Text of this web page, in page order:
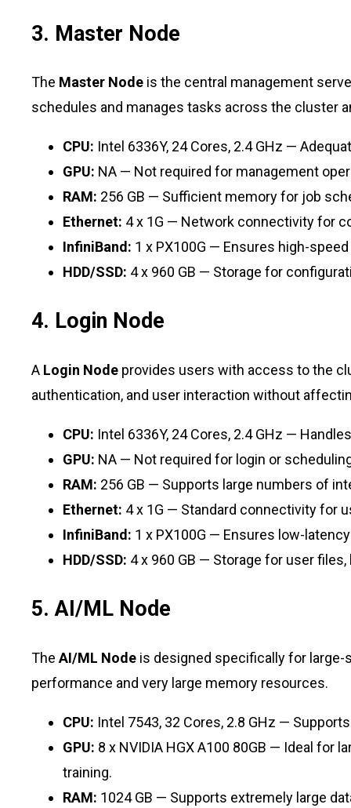
3. Master Node
The Master Node is the central management
schedules and manages tasks across the cluster
CPU: Intel 6336Y, 24 Cores, 2.4 GHz —
GPU: NA — Not required for management
RAM: 256 GB — Sufficient memory for job
Ethernet: 4 x 1G — Network connectivity for
InfiniBand: 1 x PX100G — Ensures high-
HDD/SSD: 4 x 960 GB — Storage for
4. Login Node
A Login Node provides users with access to the
authentication, and user interaction without
CPU: Intel 6336Y, 24 Cores, 2.4 GHz —
GPU: NA — Not required for login or
RAM: 256 GB — Supports large numbers of
Ethernet: 4 x 1G — Standard connectivity for
InfiniBand: 1 x PX100G — Ensures low-
HDD/SSD: 4 x 960 GB — Storage for user
5. AI/ML Node
The AI/ML Node is designed specifically for large-
performance and very large memory resources.
CPU: Intel 7543, 32 Cores, 2.8 GHz —
GPU: 8 x NVIDIA HGX A100 80GB — Ideal for
training.
RAM: 1024 GB — Supports extremely large